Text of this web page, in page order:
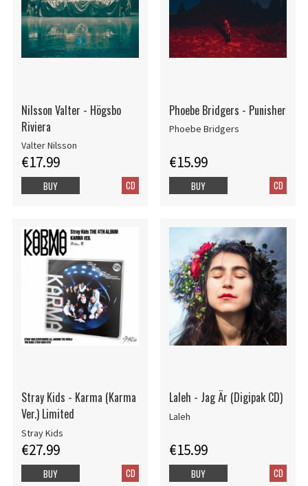
Nilsson Valter - Högsbo
Riviera
Valter Nilsson
€17.99
CD
BUY
Phoebe Bridgers - Punisher
Phoebe Bridgers
€15.99
CD
BUY
Stray Kids - Karma (Karma
Ver.) Limited
Stray Kids
€27.99
CD
BUY
Laleh - Jag Är (Digipak CD)
Laleh
€15.99
CD
BUY